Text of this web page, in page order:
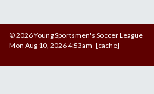
© 2026 Young Sportsmen's Soccer League
Mon Aug 10, 2026 4:53am [cache]